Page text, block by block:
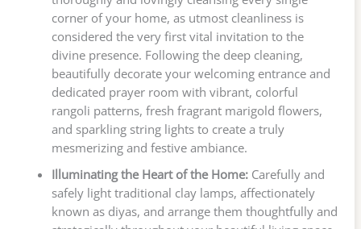
corner of your home, as utmost cleanliness is
considered the very first vital invitation to the
divine presence. Following the deep cleaning,
beautifully decorate your welcoming entrance and
dedicated prayer room with vibrant, colorful
rangoli patterns, fresh fragrant marigold flowers,
and sparkling string lights to create a truly
mesmerizing and festive ambiance.
Illuminating the Heart of the Home:Carefully and
safely light traditional clay lamps, affectionately
known as diyas, and arrange them thoughtfully and